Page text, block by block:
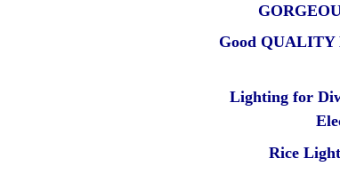
Good QUALITY
Lighting for
Rice